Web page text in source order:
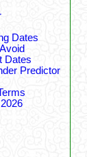
Dates
Dates
Predictor